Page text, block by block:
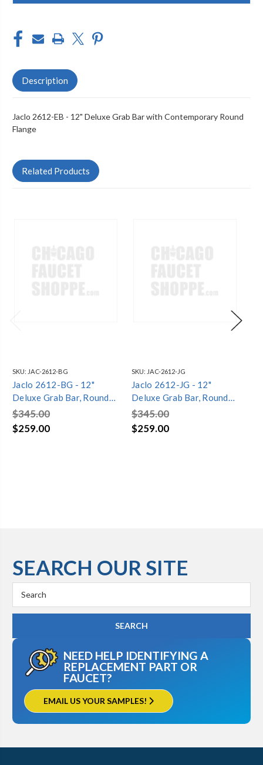
Description
Jaclo 2612-EB - 12" Deluxe Grab Bar with Contemporary Round
Flange
Related Products
SKU: JAC-2612-BG
Jaclo 2612-BG - 12"
Deluxe Grab Bar, Round
Flange
$345.00
$259.00
SKU: JAC-2612-JG
Jaclo 2612-JG - 12"
Deluxe Grab Bar, Round
Flange
$345.00
$259.00
SEARCH OUR SITE
Keyword:
NEED HELP IDENTIFYING A
REPLACEMENT PART OR
FAUCET?
EMAIL US YOUR SAMPLES!